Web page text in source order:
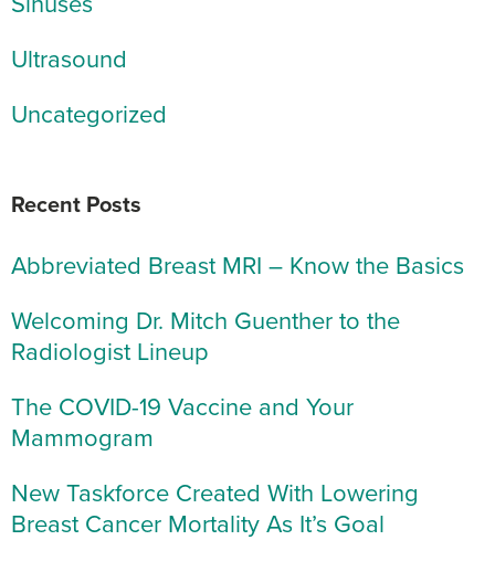
Ultrasound
Uncategorized
Recent Posts
Abbreviated Breast MRI – Know the Basics
Welcoming Dr. Mitch Guenther to the
Radiologist Lineup
The COVID-19 Vaccine and Your
Mammogram
New Taskforce Created With Lowering
Breast Cancer Mortality As It’s Goal